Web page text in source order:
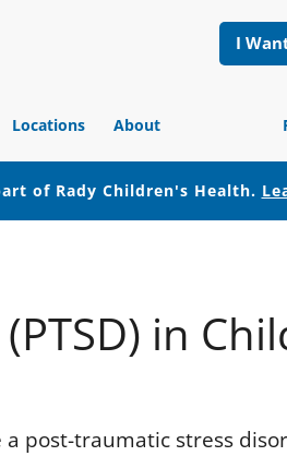
I
Locations About
of Rady Children's Health.
in
post-traumatic stress